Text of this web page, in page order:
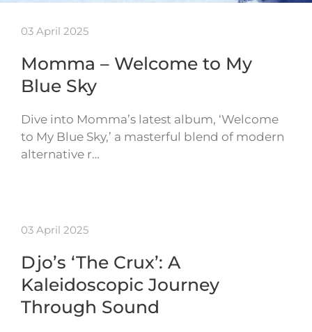
03 April 2025
Momma – Welcome to My
Blue Sky
Dive into Momma’s latest album, ‘Welcome
to My Blue Sky,’ a masterful blend of modern
alternative r…
03 April 2025
Djo’s ‘The Crux’: A
Kaleidoscopic Journey
Through Sound